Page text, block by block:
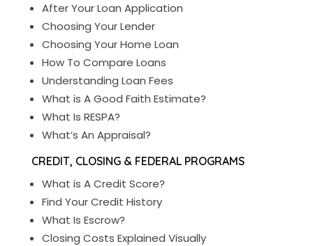
After Your Loan Application
Choosing Your Lender
Choosing Your Home Loan
How To Compare Loans
Understanding Loan Fees
What is A Good Faith Estimate?
What Is RESPA?
What’s An Appraisal?
CREDIT, CLOSING & FEDERAL PROGRAMS
What is A Credit Score?
Find Your Credit History
What Is Escrow?
Closing Costs Explained Visually